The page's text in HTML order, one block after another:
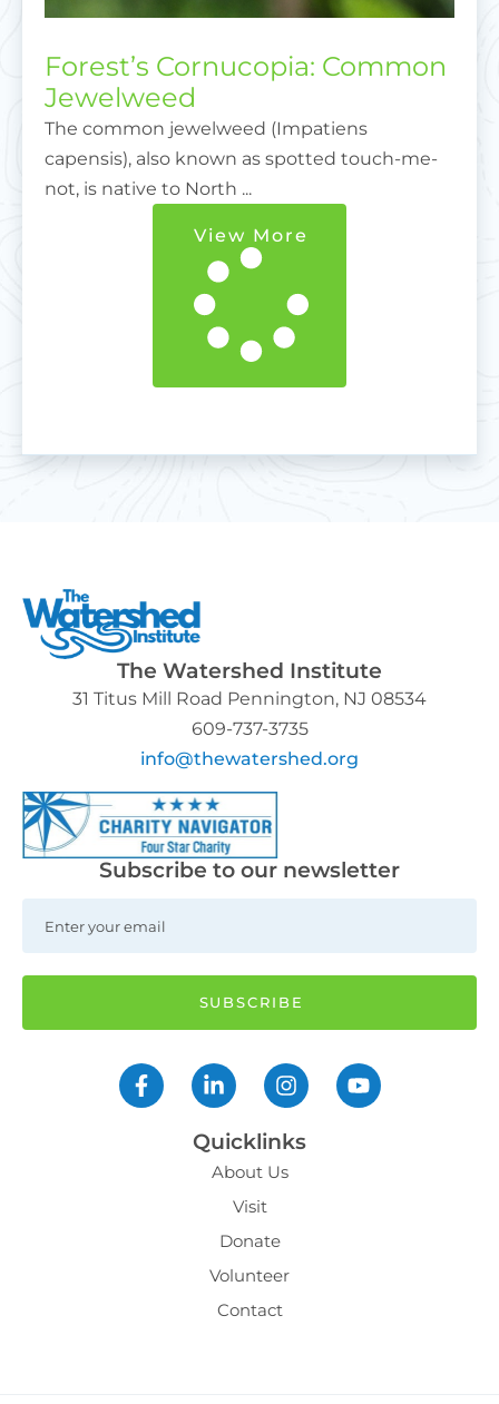
Forest’s Cornucopia: Common
Jewelweed
The common jewelweed (Impatiens
capensis), also known as spotted touch-me-
not, is native to North ...
View More
The Watershed Institute
31 Titus Mill Road Pennington, NJ 08534
609-737-3735
info@thewatershed.org
Subscribe to our newsletter
Quicklinks
About Us
Visit
Donate
Volunteer
Contact